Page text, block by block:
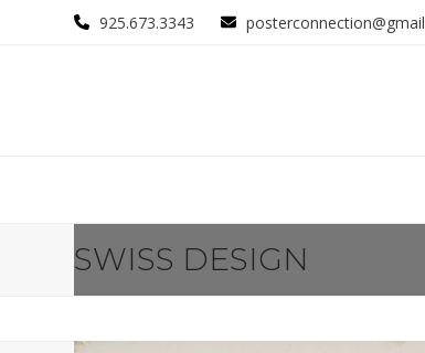
925.673.3343
SWISS DESIGN